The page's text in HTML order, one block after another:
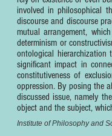
involved in philosophical
discourse and discourse
mutual arrangement,
determinism or
ontological
significant impact in
constitutiveness of
oppression. By posing the
discussed issue, namely
object and the subject,
Institute of Philosophy and